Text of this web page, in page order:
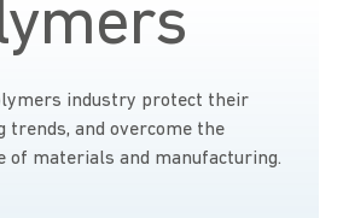
industry protect their
trends, and overcome the
of materials and manufacturing.